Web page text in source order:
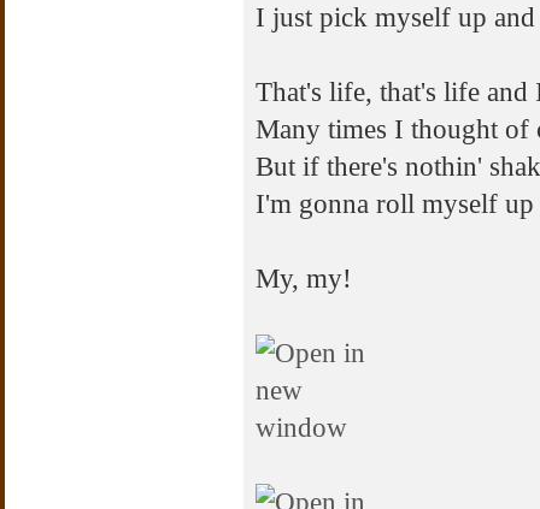
I just pick myself up
That's life, that's life and
Many times I thought of
But if there's nothin'
I'm gonna roll myself
My, my!